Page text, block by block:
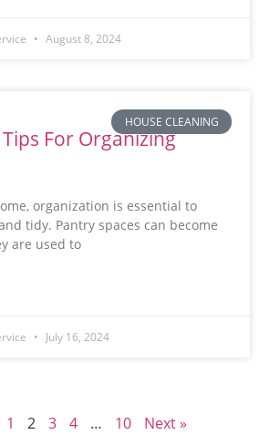
August 8, 2024
HOUSE CLEANING
For Organizing
organization is essential to
tidy. Pantry spaces can become
are used to
July 16, 2024
1 2 3 4 … 10 Next »